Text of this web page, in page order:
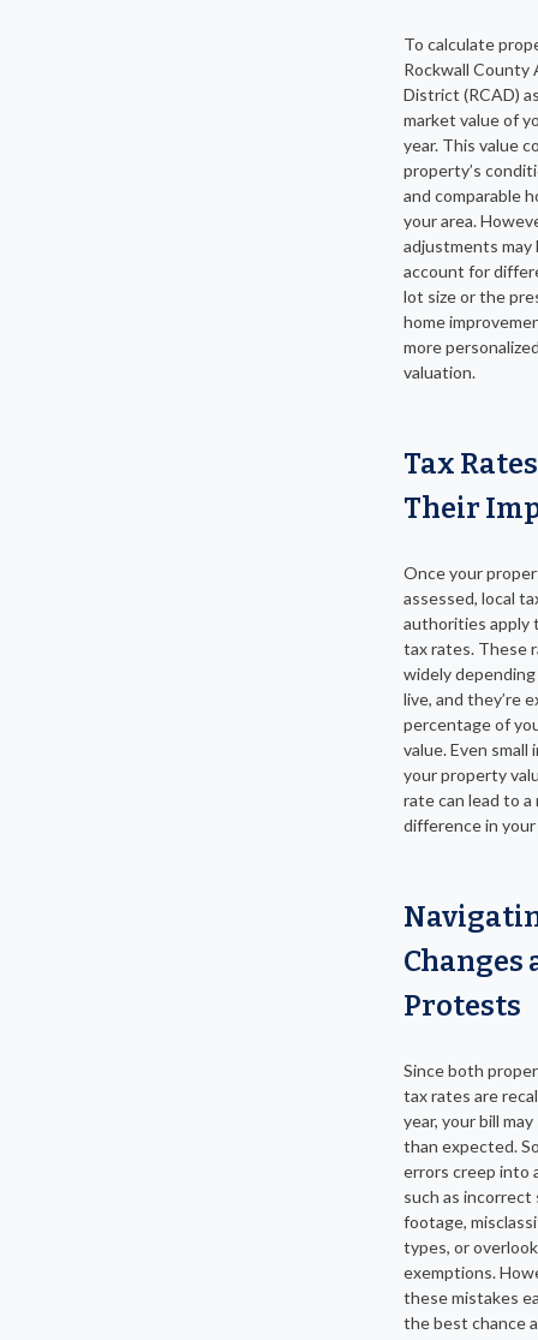
To calculate
Rockwall County
District (RCAD)
market value of
year. This value
property’s
and comparable
your area.
adjustments may
account for
lot size or the
home
more
valuation.
Tax
Their
Once your
assessed, local
authorities apply
tax rates. These
widely
live, and they’re
percentage of
value. Even small
your property
rate can lead to
difference in your
Changes
Protests
Since both
tax rates are
year, your bill
than expected.
errors creep into
such as incorrect
footage,
types, or
exemptions.
these mistakes
the best chance